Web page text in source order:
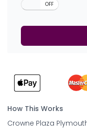
OFF
How This Works
Crowne Plaza